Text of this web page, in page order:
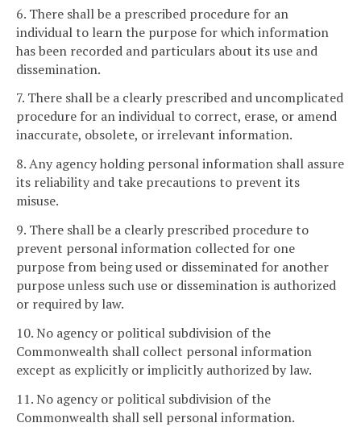
6. There shall be a prescribed procedure for an
individual to learn the purpose for which information
has been recorded and particulars about its use and
dissemination.
7. There shall be a clearly prescribed and uncomplicated
procedure for an individual to correct, erase, or amend
inaccurate, obsolete, or irrelevant information.
8. Any agency holding personal information shall assure
its reliability and take precautions to prevent its
misuse.
9. There shall be a clearly prescribed procedure to
prevent personal information collected for one
purpose from being used or disseminated for another
purpose unless such use or dissemination is authorized
or required by law.
10. No agency or political subdivision of the
Commonwealth shall collect personal information
except as explicitly or implicitly authorized by law.
11. No agency or political subdivision of the
Commonwealth shall sell personal information.